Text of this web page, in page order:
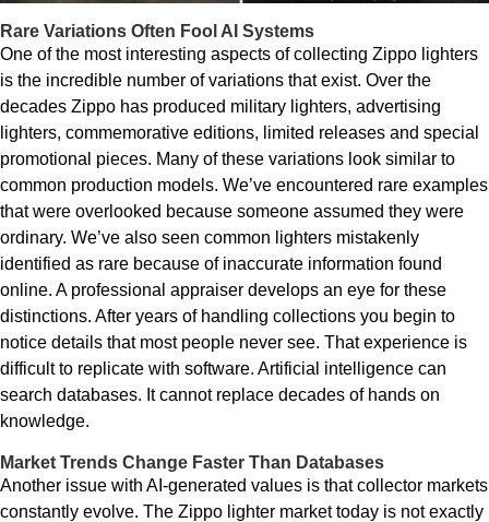
Rare Variations Often Fool AI Systems
One of the most interesting aspects of collecting Zippo lighters
is the incredible number of variations that exist. Over the
decades Zippo has produced military lighters, advertising
lighters, commemorative editions, limited releases and special
promotional pieces. Many of these variations look similar to
common production models. We’ve encountered rare examples
that were overlooked because someone assumed they were
ordinary. We’ve also seen common lighters mistakenly
identified as rare because of inaccurate information found
online. A professional appraiser develops an eye for these
distinctions. After years of handling collections you begin to
notice details that most people never see. That experience is
difficult to replicate with software. Artificial intelligence can
search databases. It cannot replace decades of hands on
knowledge.
Market Trends Change Faster Than Databases
Another issue with AI-generated values is that collector markets
constantly evolve. The Zippo lighter market today is not exactly